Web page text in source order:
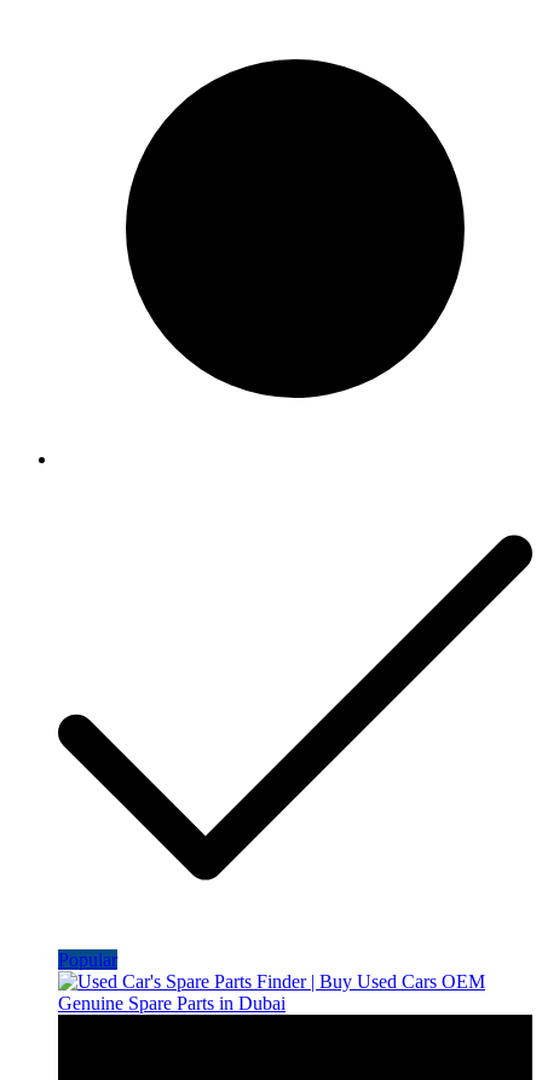
Popular